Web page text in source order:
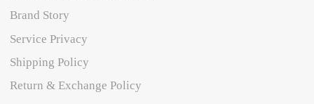
Brand Story
Service Privacy
Shipping Policy
Return & Exchange Policy